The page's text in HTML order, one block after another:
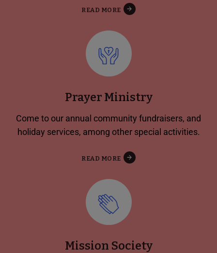
READ MORE
Prayer Ministry
Come to our annual community fundraisers, and
holiday services, among other special activities.
READ MORE
Mission Society